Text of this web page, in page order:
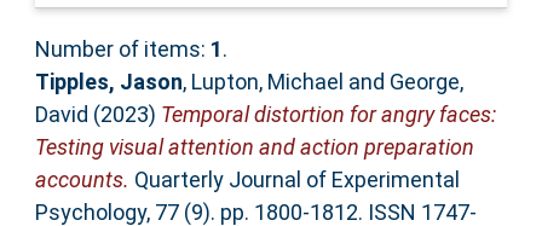
Number of items: 1.
Tipples, Jason, Lupton, Michael and George,
David (2023) Temporal distortion for angry faces:
Testing visual attention and action preparation
accounts. Quarterly Journal of Experimental
Psychology, 77 (9). pp. 1800-1812. ISSN 1747-